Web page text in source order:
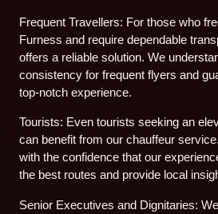
Frequent Travellers: For those who
Furness and require dependable
offers a reliable solution. We
consistency for frequent flyers and
top-notch experience.
Tourists: Even tourists seeking an
can benefit from our chauffeur
with the confidence that our
the best routes and provide local
Senior Executives and Dignitaries: